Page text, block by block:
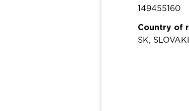
149455160
Country of
SK,